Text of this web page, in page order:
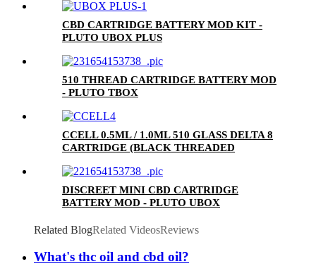
CBD CARTRIDGE BATTERY MOD KIT -
PLUTO UBOX PLUS
510 THREAD CARTRIDGE BATTERY MOD
- PLUTO TBOX
CCELL 0.5ML / 1.0ML 510 GLASS DELTA 8
CARTRIDGE (BLACK THREADED
DISCREET MINI CBD CARTRIDGE
BATTERY MOD - PLUTO UBOX
Related BlogRelated VideosReviews
What's thc oil and cbd oil?